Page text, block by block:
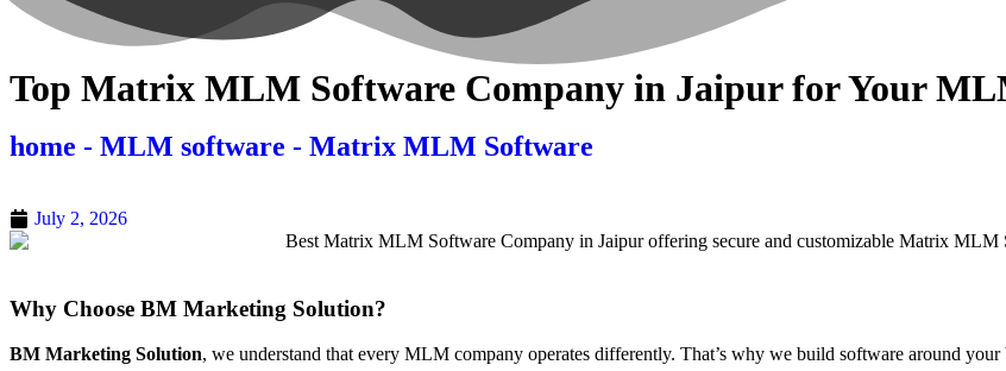
Top Matrix MLM Software Company in Jaipur for Your
home - MLM software - Matrix MLM Software
July 2, 2026
Why Choose BM Marketing Solution?
BM Marketing Solution, we understand that every MLM company operates differently. That’s why we build software around